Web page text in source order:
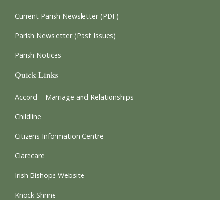
Current Parish Newsletter (PDF)
Parish Newsletter (Past Issues)
Parish Notices
Quick Links
Accord – Marriage and Relationships
Childline
Citizens Information Centre
Clarecare
Irish Bishops Website
Knock Shrine